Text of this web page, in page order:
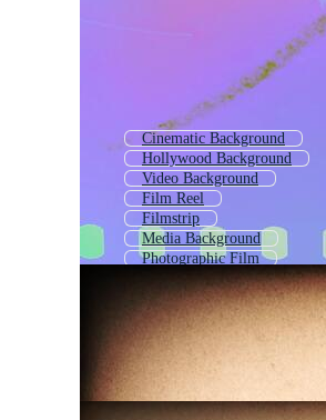
Cinematic Background
Hollywood Background
Video Background
Film Reel
Filmstrip
Media Background
Photographic Film
Theatre Background
Tv Background
Film Roll
Film Tape
Old Film Strip